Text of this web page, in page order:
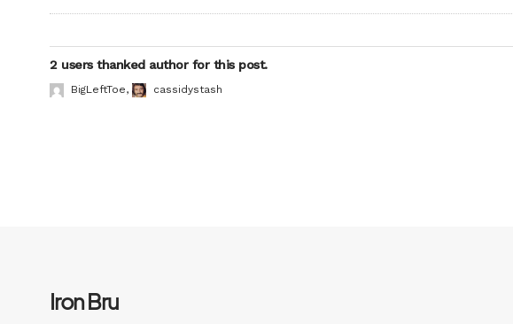
2 users thanked author for this post.
BigLeftToe, cassidystash
Iron Bru